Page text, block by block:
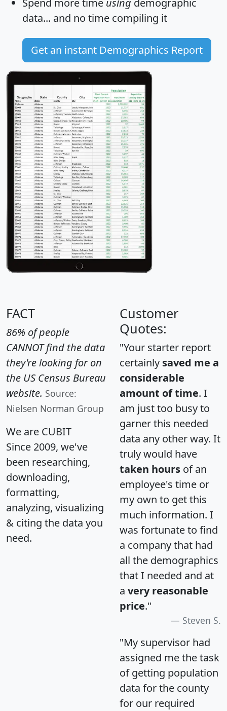
Spend more time using demographic
data... and no time compiling it
Get an instant Demographics Report
FACT
86% of people
CANNOT find the data
they're looking for on
the US Census Bureau
website. Source:
Nielsen Norman Group
We are CUBIT
Since 2009, we've
been researching,
downloading,
formatting,
analyzing, visualizing
& citing the data you
need.
Customer
Quotes:
"Your starter report
certainly saved me a
considerable
amount of time. I
am just too busy to
garner this needed
data any other way. It
truly would have
taken hours of an
employee's time or
my own to get this
much information. I
was fortunate to find
a company that had
all the demographics
that I needed and at
a very reasonable
price."
Steven S.
"My supervisor had
assigned me the task
of getting population
data for the county
for our required